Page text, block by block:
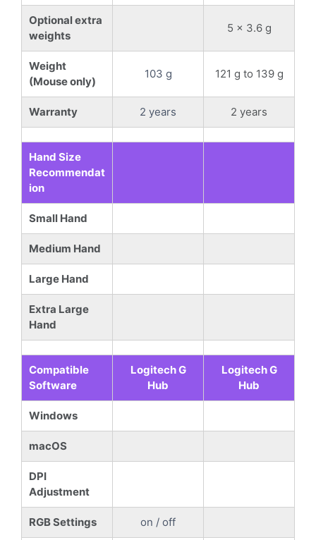
Optional extra
weights
5 x 3.6 g
Weight
(Mouse only)
103 g 121 g to 139 g
Warranty 2 years 2 years
Hand Size
Recommendat
ion
Small Hand
Medium Hand
Large Hand
Extra Large
Hand
Compatible
Software
Logitech G
Hub
Logitech G
Hub
Windows
macOS
DPI
Adjustment
RGB Settings on / off